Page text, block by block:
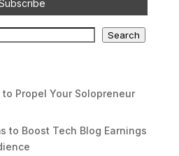
Search
Propel Your Solopreneur
to Boost Tech Blog Earnings